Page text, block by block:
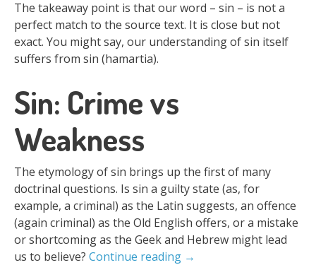
The takeaway point is that our word – sin – is not a
perfect match to the source text. It is close but not
exact. You might say, our understanding of sin itself
suffers from sin (hamartia).
Sin: Crime vs
Weakness
The etymology of sin brings up the first of many
doctrinal questions. Is sin a guilty state (as, for
example, a criminal) as the Latin suggests, an offence
(again criminal) as the Old English offers, or a mistake
or shortcoming as the Geek and Hebrew might lead
us to believe? Continue reading →